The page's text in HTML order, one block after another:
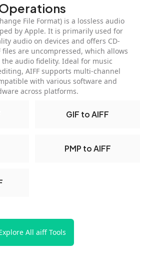
File Format) is a lossless audio
by Apple. It is primarily used for
audio on devices and offers CD-
files are uncompressed, which allows
audio fidelity. Ideal for music
AIFF supports multi-channel
with various software and
across platforms.
GIF to AIFF
PMP to AIFF
All aiff Tools